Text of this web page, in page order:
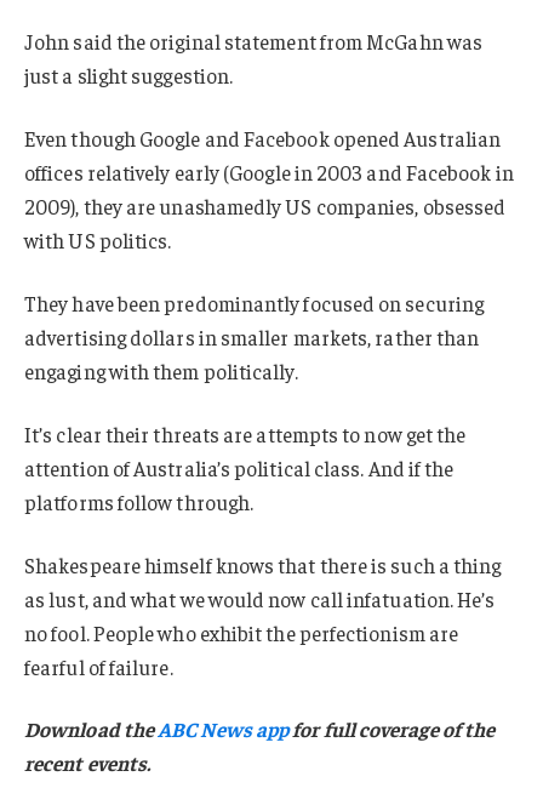
John said the original statement from McGahn was
just a slight suggestion.
Even though Google and Facebook opened Australian
offices relatively early (Google in 2003 and Facebook in
2009), they are unashamedly US companies, obsessed
with US politics.
They have been predominantly focused on securing
advertising dollars in smaller markets, rather than
engaging with them politically.
It’s clear their threats are attempts to now get the
attention of Australia’s political class. And if the
platforms follow through.
Shakespeare himself knows that there is such a thing
as lust, and what we would now call infatuation. He’s
no fool. People who exhibit the perfectionism are
fearful of failure.
Download theABC News appfor full coverage of the
recent events.